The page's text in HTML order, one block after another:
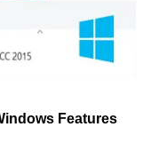
Features